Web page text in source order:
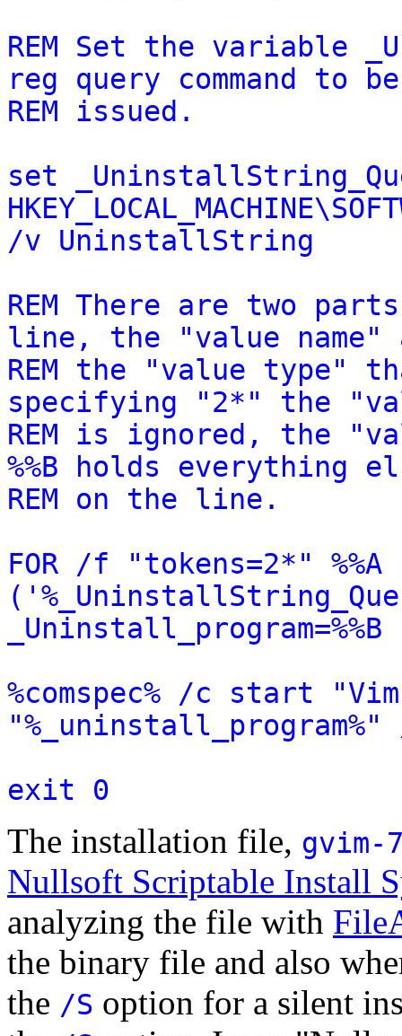
REM Set the variable
reg query command to be
REM issued.
set
/v UninstallString
REM There are two
line, the "value name"
REM the "value type"
specifying "2*" the
REM is ignored, the
%%B holds everything
REM on the line.
FOR /f "tokens=2*" %%A
_Uninstall_program=%%B
%comspec% /c start
"%_uninstall_program%"
exit 0
The installation file, gvim-
Nullsoft Scriptable Install
analyzing the file with
the binary file and also
the /S option for a silent